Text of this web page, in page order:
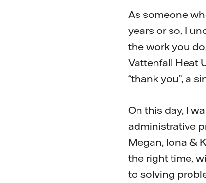
As someone
years or so, I
the work you
Vattenfall Heat
“thank you”, a
On this day, I
administrative
Megan, Iona &
the right time,
to solving